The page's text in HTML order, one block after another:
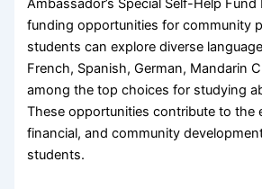
Ambassador’s Special Self-Help
funding opportunities for community
students can explore diverse
French, Spanish, German, Mandarin
among the top choices for studying
These opportunities contribute to the
financial, and community
students.